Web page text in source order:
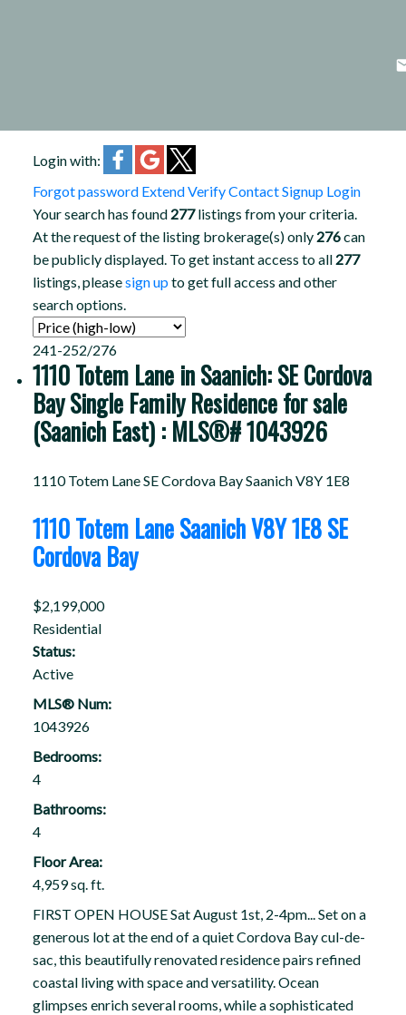
Login with:
Forgot password ExtendVerifyContactSignup Login
Your search has found 277listings from your criteria.
At the request of the listing brokerage(s) only 276can
be publicly displayed. To get instant access to all 277
listings, pleasesign upto get full access and other
search options.
241-252/276
1110 Totem Lane in Saanich: SE Cordova
Bay Single Family Residence for sale
(Saanich East) : MLS®# 1043926
1110 Totem LaneSE Cordova BaySaanichV8Y 1E8
1110 Totem LaneSaanichV8Y 1E8SE
Cordova Bay
$2,199,000
Residential
Status:
Active
MLS® Num:
1043926
Bedrooms:
4
Bathrooms:
4
Floor Area:
4,959 sq. ft.
FIRST OPEN HOUSE Sat August 1st, 2-4pm... Set on a
generous lot at the end of a quiet Cordova Bay cul-de-
sac, this beautifully renovated residence pairs refined
coastal living with space and versatility. Ocean
glimpses enrich several rooms, while a sophisticated